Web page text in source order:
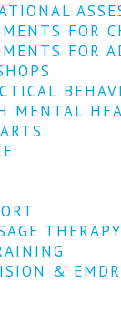
FOR
FOR
MENTAL
THERAPY
&